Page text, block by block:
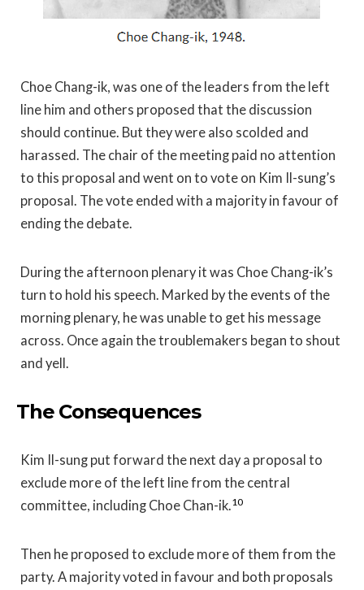
Choe Chang-ik, was one of the leaders from the left
line him and others proposed that the discussion
should continue. But they were also scolded and
harassed. The chair of the meeting paid no attention
to this proposal and went on to vote on Kim Il-sung’s
proposal. The vote ended with a majority in favour of
ending the debate.
During the afternoon plenary it was Choe Chang-ik’s
turn to hold his speech. Marked by the events of the
morning plenary, he was unable to get his message
across. Once again the troublemakers began to shout
and yell.
The Consequences
Kim Il-sung put forward the next day a proposal to
exclude more of the left line from the central
committee, including Choe Chan-ik.10
Then he proposed to exclude more of them from the
party. A majority voted in favour and both proposals